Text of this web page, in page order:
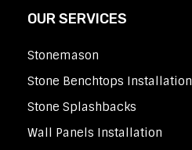
OUR SERVICES
Stonemason
Stone Benchtops Installation
Stone Splashbacks
Wall Panels Installation